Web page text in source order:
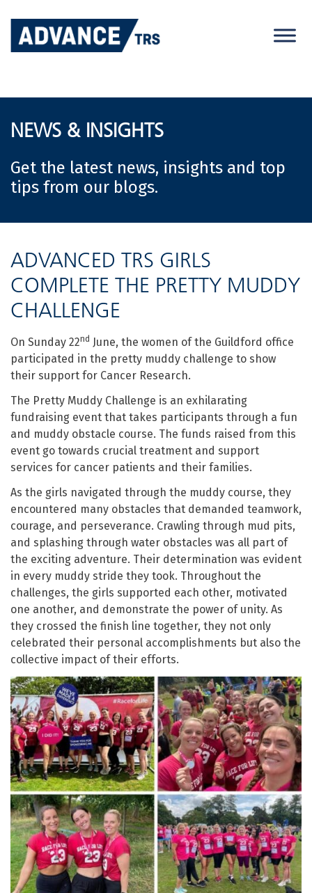
content
NEWS & INSIGHTS
Get the latest news, insights and top
tips from our blogs.
ADVANCED TRS GIRLS
COMPLETE THE PRETTY MUDDY
CHALLENGE
On Sunday 22nd June, the women of the Guildford office
participated in the pretty muddy challenge to show
their support for Cancer Research.
The Pretty Muddy Challenge is an exhilarating
fundraising event that takes participants through a fun
and muddy obstacle course. The funds raised from this
event go towards crucial treatment and support
services for cancer patients and their families.
As the girls navigated through the muddy course, they
encountered many obstacles that demanded teamwork,
courage, and perseverance. Crawling through mud pits,
and splashing through water obstacles was all part of
the exciting adventure. Their determination was evident
in every muddy stride they took. Throughout the
challenges, the girls supported each other, motivated
one another, and demonstrate the power of unity. As
they crossed the finish line together, they not only
celebrated their personal accomplishments but also the
collective impact of their efforts.